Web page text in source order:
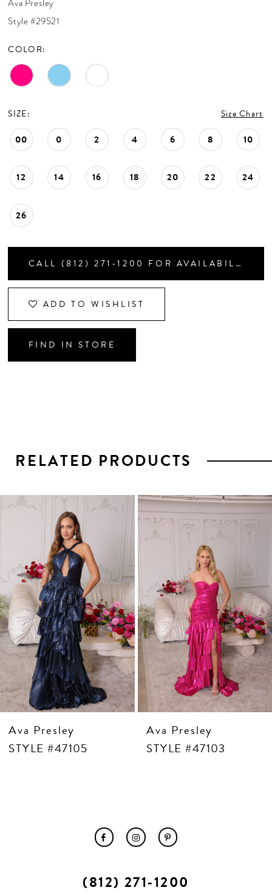
CONTACT US
APPOINTMENTS
Ava Presley
Style #29521
COLOR:
SIZE: Size Chart
00 0 2 4 6 8 10
12 14 16 18 20 22 24
26
CALL (812) 271‑1200 FOR AVAILABILITY
ADD TO WISHLIST
FIND IN STORE
RELATED PRODUCTS
Related
Skip
1
2
6
7
8
9
10
11
12
13
14
Ava Presley
STYLE #47105
Ava Presley
STYLE #47103
(812) 271‑1200